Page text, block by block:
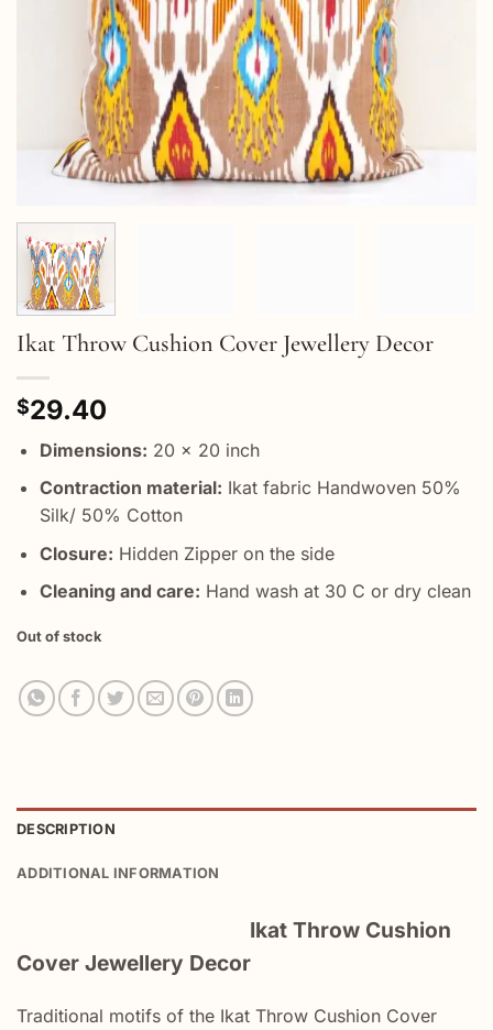
Ikat Throw Cushion Cover Jewellery Decor
$29.40
Dimensions: 20 x 20 inch
Contraction material: Ikat fabric Handwoven 50%
Silk/ 50% Cotton
Closure: Hidden Zipper on the side
Cleaning and care: Hand wash at 30 C or dry clean
Out of stock
DESCRIPTION
ADDITIONAL INFORMATION
Ikat Throw Cushion
Cover Jewellery Decor
Traditional motifs of the Ikat Throw Cushion Cover